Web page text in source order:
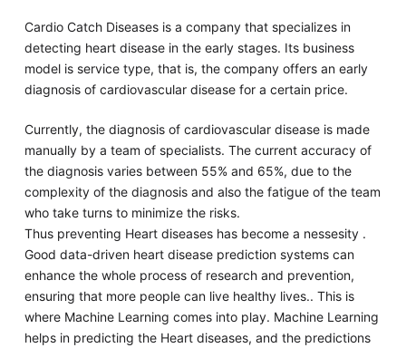
Cardio Catch Diseases is a company that specializes in
detecting heart disease in the early stages. Its business
model is service type, that is, the company offers an early
diagnosis of cardiovascular disease for a certain price.
Currently, the diagnosis of cardiovascular disease is made
manually by a team of specialists. The current accuracy of
the diagnosis varies between 55% and 65%, due to the
complexity of the diagnosis and also the fatigue of the team
who take turns to minimize the risks.
Thus preventing Heart diseases has become a nessesity .
Good data-driven heart disease prediction systems can
enhance the whole process of research and prevention,
ensuring that more people can live healthy lives.. This is
where Machine Learning comes into play. Machine Learning
helps in predicting the Heart diseases, and the predictions